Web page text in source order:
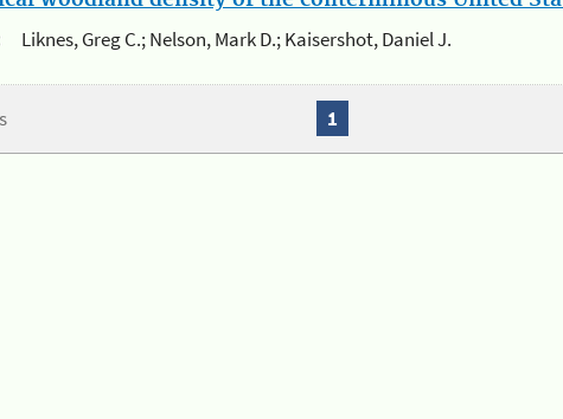
Liknes, Greg C.; Nelson, Mark D.; Kaisershot, Daniel J.
1